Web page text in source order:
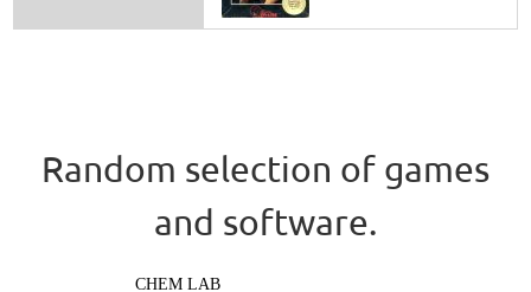
Random selection of games
and software.
CHEM LAB